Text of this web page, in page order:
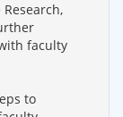
faculty
to